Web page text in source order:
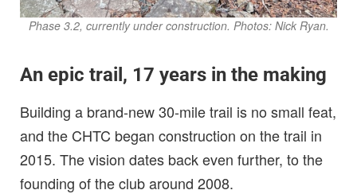
Phase 3.2, currently under construction. Photos: Nick Ryan.
An epic trail, 17 years in the making
Building a brand-new 30-mile trail is no small feat,
and the CHTC began construction on the trail in
2015. The vision dates back even further, to the
founding of the club around 2008.